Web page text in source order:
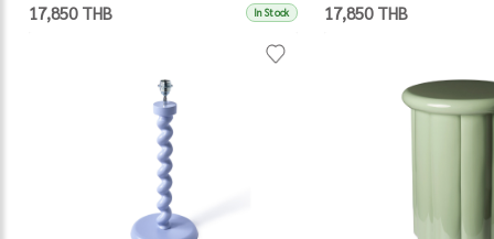
17,850 THB In Stock 17,850 THB